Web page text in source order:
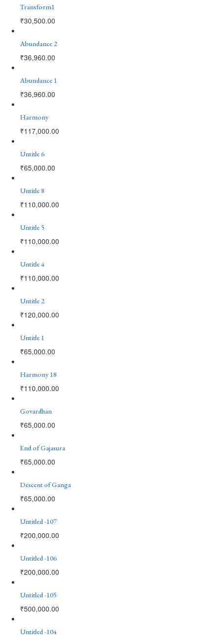
Transform1
₹30,500.00
Abundance 2
₹36,960.00
Abundance 1
₹36,960.00
Harmony
₹117,000.00
Untitle 6
₹65,000.00
Untitle 8
₹110,000.00
Untitle 5
₹110,000.00
Untitle 4
₹110,000.00
Untitle 2
₹120,000.00
Untitle 1
₹65,000.00
Harmony 18
₹110,000.00
Govardhan
₹65,000.00
End of Gajasura
₹65,000.00
Descent of Ganga
₹65,000.00
Untitled -107
₹200,000.00
Untitled -106
₹200,000.00
Untitled -105
₹500,000.00
Untitled -104